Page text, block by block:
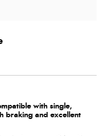
with single,
braking and excellent